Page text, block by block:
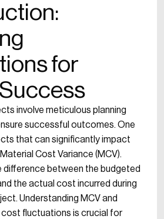
for
involve meticulous planning
successful outcomes. One
that can significantly impact
Cost Variance (MCV).
difference between the budgeted
the actual cost incurred during
Understanding MCV and
cost fluctuations is crucial for